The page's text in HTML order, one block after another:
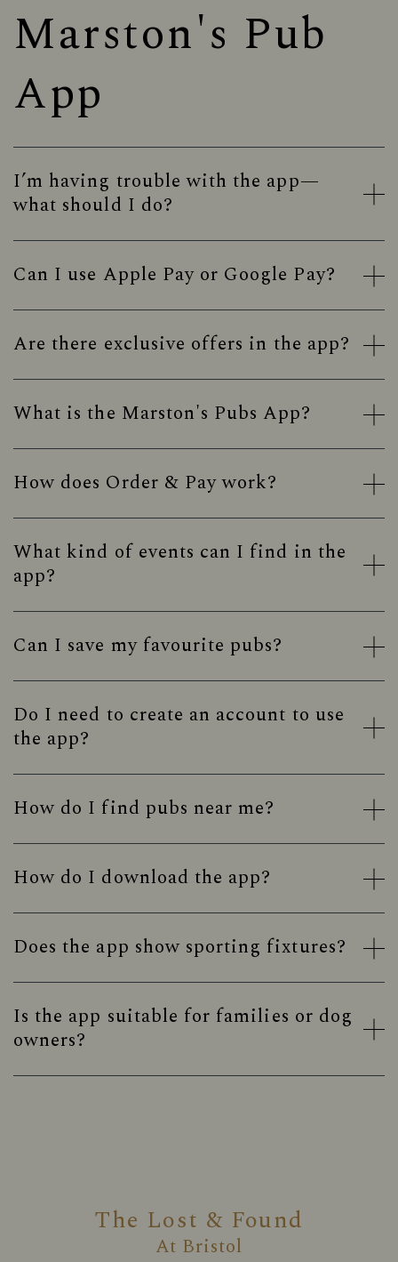
Marston's Pub
App
I’m having trouble with the app—
what should I do?
Can I use Apple Pay or Google Pay?
Are there exclusive offers in the app?
What is the Marston's Pubs App?
How does Order & Pay work?
What kind of events can I find in the
app?
Can I save my favourite pubs?
Do I need to create an account to use
the app?
How do I find pubs near me?
How do I download the app?
Does the app show sporting fixtures?
Is the app suitable for families or dog
owners?
The Lost & Found
At Bristol